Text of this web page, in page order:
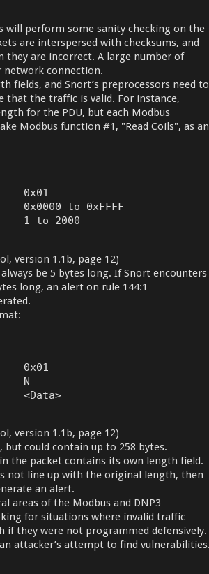
will perform some sanity checking on the
are interspersed with checksums, and
they are incorrect. A large number of
network connection.
fields, and Snort’s preprocessors need to
that the traffic is valid. For instance,
for the PDU, but each Modbus
Modbus function #1, "Read Coils", as an
0x01
0x0000 to 0xFFFF
1 to 2000
version 1.1b, page 12)
be 5 bytes long. If Snort encounters
long, an alert on rule 144:1
0x01
N
<Data>
version 1.1b, page 12)
but could contain up to 258 bytes.
the packet contains its own length field.
not line up with the original length, then
an alert.
areas of the Modbus and DNP3
for situations where invalid traffic
if they were not programmed defensively.
attacker’s attempt to find vulnerabilities.